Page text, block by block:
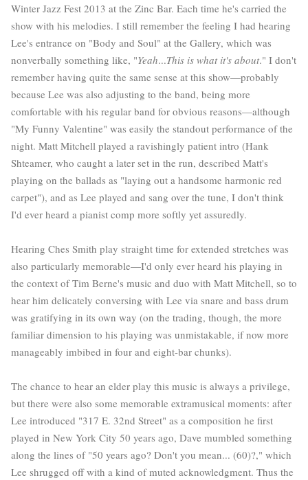
Winter Jazz Fest 2013 at the Zinc Bar. Each time he's carried the
show with his melodies. I still remember the feeling I had hearing
Lee's entrance on "Body and Soul" at the Gallery, which was
nonverbally something like, "Yeah...This is what it's about." I don't
remember having quite the same sense at this show—probably
because Lee was also adjusting to the band, being more
comfortable with his regular band for obvious reasons—although
"My Funny Valentine" was easily the standout performance of the
night. Matt Mitchell played a ravishingly patient intro (Hank
Shteamer, who caught a later set in the run, described Matt's
playing on the ballads as "laying out a handsome harmonic red
carpet"), and as Lee played and sang over the tune, I don't think
I'd ever heard a pianist comp more softly yet assuredly.
Hearing Ches Smith play straight time for extended stretches was
also particularly memorable—I'd only ever heard his playing in
the context of Tim Berne's music and duo with Matt Mitchell, so to
hear him delicately conversing with Lee via snare and bass drum
was gratifying in its own way (on the trading, though, the more
familiar dimension to his playing was unmistakable, if now more
manageably imbibed in four and eight-bar chunks).
The chance to hear an elder play this music is always a privilege,
but there were also some memorable extramusical moments: after
Lee introduced "317 E. 32nd Street" as a composition he first
played in New York City 50 years ago, Dave mumbled something
along the lines of "50 years ago? Don't you mean... (60)?," which
Lee shrugged off with a kind of muted acknowledgment. Thus the